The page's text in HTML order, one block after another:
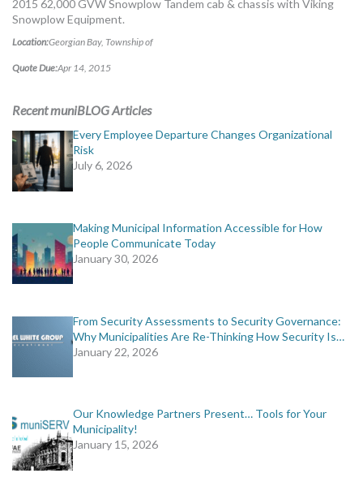
MORE TOOLS
muniBLOG
2015 62,000 GVW Snowplow Tandem cab & chassis with Viking
Snowplow Equipment.
Location:Georgian Bay, Township of
Quote Due:Apr 14, 2015
Recent muniBLOG Articles
Every Employee Departure Changes Organizational
Risk
July 6, 2026
Making Municipal Information Accessible for How
People Communicate Today
January 30, 2026
From Security Assessments to Security Governance:
Why Municipalities Are Re-Thinking How Security Is…
January 22, 2026
Our Knowledge Partners Present… Tools for Your
Municipality!
January 15, 2026